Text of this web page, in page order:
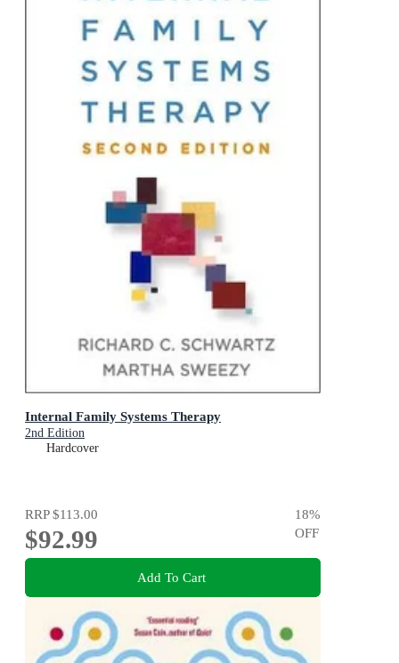
Internal Family Systems Therapy
2nd Edition
Hardcover
RRP$113.00
$92.99
18%
OFF
Add To Cart